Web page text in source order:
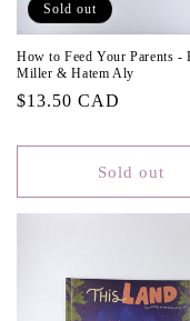
Sold out
How to Feed Your Parents -
Miller & Hatem Aly
Regular
$13.50 CAD
Sold out